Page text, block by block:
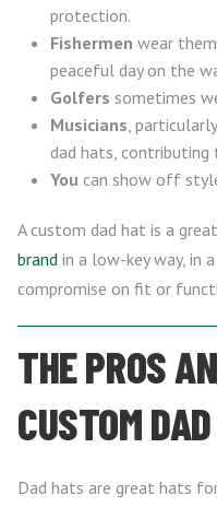
protection.
Fishermen wear
peaceful day on the
Golfers sometimes
Musicians,
dad hats, contributing
You can show off
A custom dad hat is a
brand in a low-key way, in
compromise on fit or
THE PROS
CUSTOM
Dad hats are great hats